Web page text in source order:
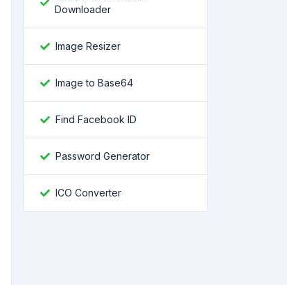
Downloader
Image Resizer
Image to Base64
Find Facebook ID
Password Generator
ICO Converter